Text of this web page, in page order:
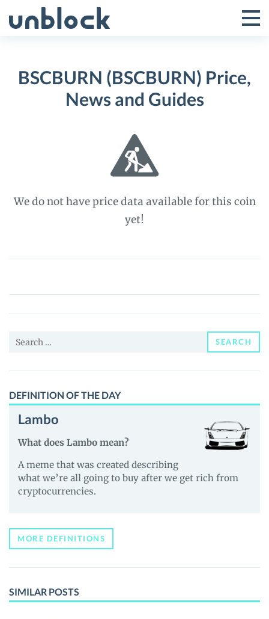
to
Toggle
Menu
BSCBURN (BSCBURN) Price,
News and Guides
We do not have price data available for this coin
yet!
BSCBURN
Price,
News
Guides
Search
SEARCH
DEFINITION OF THE DAY
Lambo
What does Lambo mean?
A meme that was created describing
what we’re all going to buy after we get rich from
cryptocurrencies.
MORE DEFINITIONS
SIMILAR POSTS